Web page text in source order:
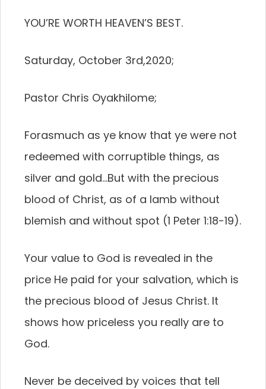
YOU’RE WORTH HEAVEN’S BEST.
Saturday, October 3rd,2020;
Pastor Chris Oyakhilome;
Forasmuch as ye know that ye were not
redeemed with corruptible things, as
silver and gold…But with the precious
blood of Christ, as of a lamb without
blemish and without spot (1 Peter 1:18-19).
Your value to God is revealed in the
price He paid for your salvation, which is
the precious blood of Jesus Christ. It
shows how priceless you really are to
God.
Never be deceived by voices that tell